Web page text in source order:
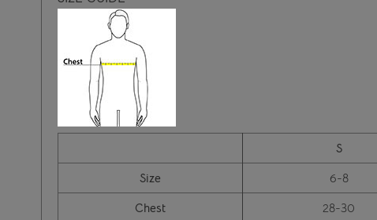
S
Size
6-8
Chest
28-30